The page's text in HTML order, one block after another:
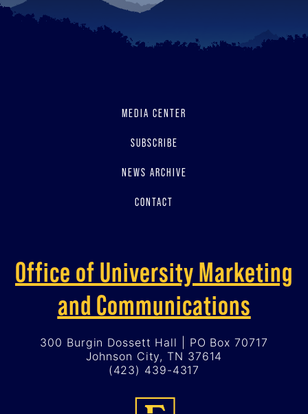
MEDIA CENTER
SUBSCRIBE
NEWS ARCHIVE
CONTACT
Office of University Marketing
and Communications
300 Burgin Dossett Hall | PO Box 70717
Johnson City, TN 37614
(423) 439-4317